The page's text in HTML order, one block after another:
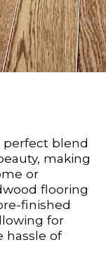
perfect blend
making
or
flooring
finished
for
hassle of